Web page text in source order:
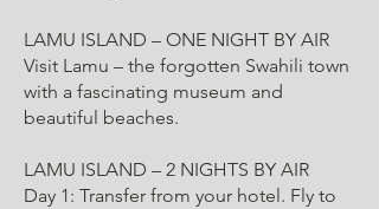
LAMU ISLAND – ONE NIGHT BY AIR
Visit Lamu – the forgotten Swahili town
with a fascinating museum and
beautiful beaches.
LAMU ISLAND – 2 NIGHTS BY AIR
Day 1: Transfer from your hotel. Fly to